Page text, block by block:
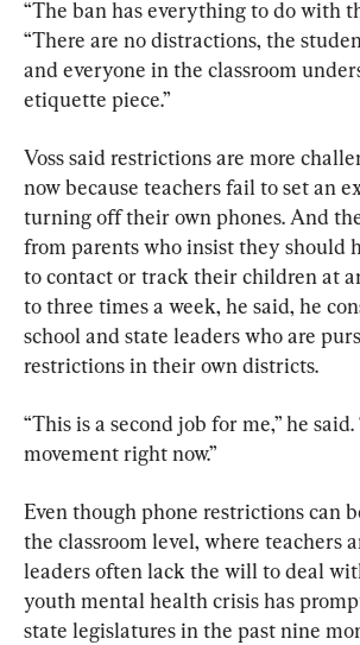
“The ban has everything to do with
“There are no distractions, the
and everyone in the classroom
etiquette piece.”
Voss said restrictions are more
now because teachers fail to set an
turning off their own phones. And
from parents who insist they should
to contact or track their children at
to three times a week, he said, he
school and state leaders who are
restrictions in their own districts.
“This is a second job for me,” he said.
movement right now.”
Even though phone restrictions can
the classroom level, where teachers
leaders often lack the will to deal
youth mental health crisis has
state legislatures in the past nine